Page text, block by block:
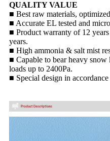
QUALITY VALUE
■ Best raw materials,
■ Accurate EL tested and
■ Product warranty of 12
years.
■ High ammonia & salt mist
■ Capable to bear heavy
loads up to 2400Pa.
■ Special design in